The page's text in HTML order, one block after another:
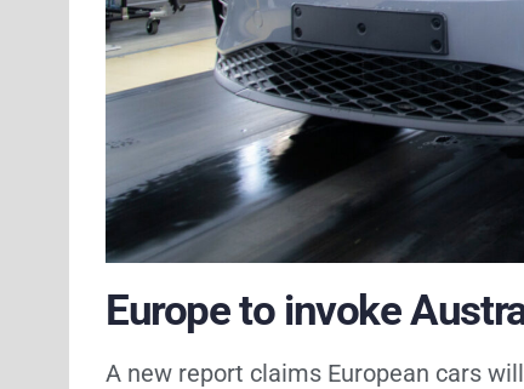
Europe to invoke
A new report claims European cars